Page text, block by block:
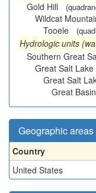
Gold Hill
Wildcat
Tooele
Hydrologic units
Southern Great
Great Salt Lake
Great Salt
Great Basin
Geographic areas
Country
United States